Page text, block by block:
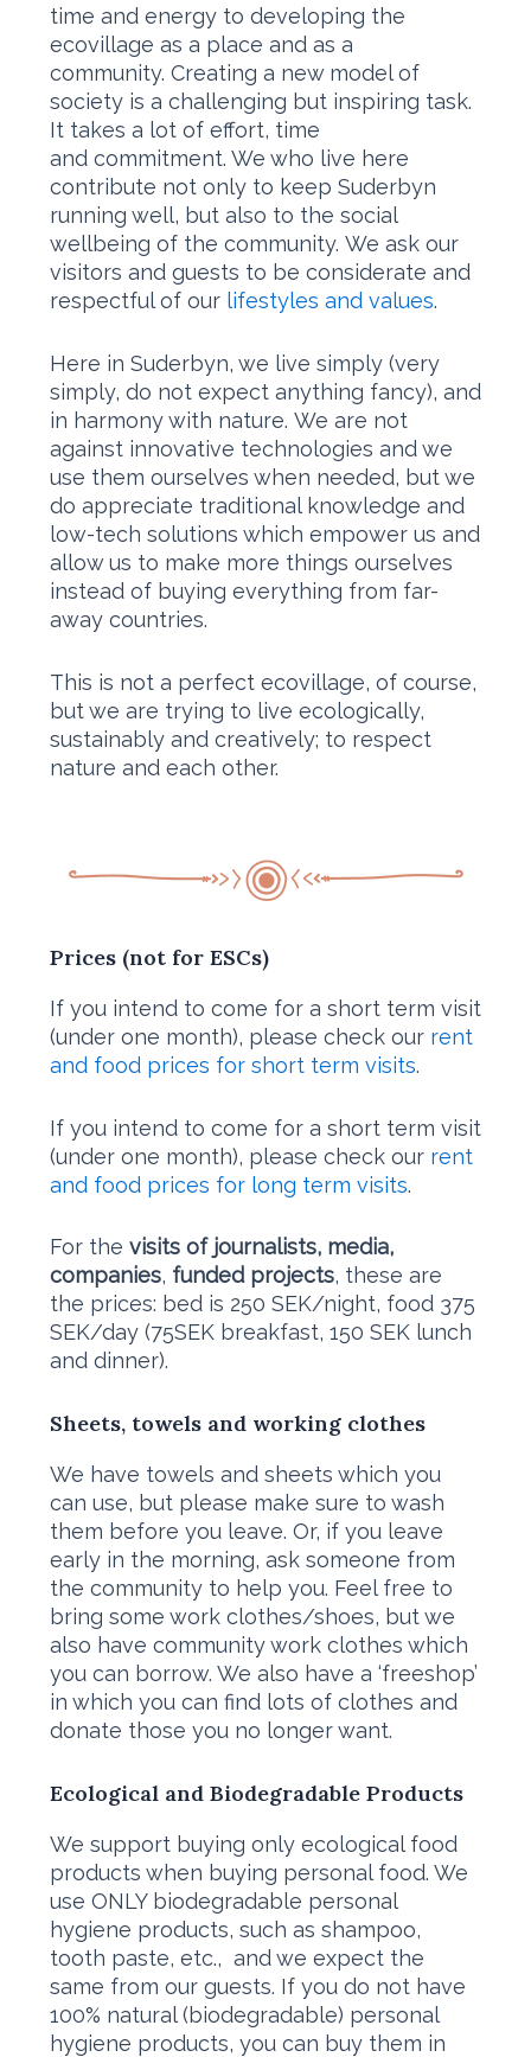
time and energy to developing the
ecovillage as a place and as a
community. Creating a new model of
society is a challenging but inspiring task.
It takes a lot of effort, time
and commitment. We who live here
contribute not only to keep Suderbyn
running well, but also to the social
wellbeing of the community. We ask our
visitors and guests to be considerate and
respectful of our lifestyles and values.
Here in Suderbyn, we live simply (very
simply, do not expect anything fancy), and
in harmony with nature. We are not
against innovative technologies and we
use them ourselves when needed, but we
do appreciate traditional knowledge and
low-tech solutions which empower us and
allow us to make more things ourselves
instead of buying everything from far-
away countries.
This is not a perfect ecovillage, of course,
but we are trying to live ecologically,
sustainably and creatively; to respect
nature and each other.
Prices(not for ESCs)
If you intend to come for a short term visit
(under one month), please check our rent
and food prices for short term visits.
If you intend to come for a short term visit
(under one month), please check our rent
and food prices for long term visits.
​For the visits of journalists, media,
companies, funded projects, these are
the prices: bed is 250 SEK/night, food 375
SEK/day (75SEK breakfast, 150 SEK lunch
and dinner).
Sheets, towels and working clothes
We have towels and sheets which you
can use, but please make sure to wash
them before you leave. Or, if you leave
early in the morning, ask someone from
the community to help you. Feel free to
bring some work clothes/shoes, but we
also have community work clothes which
you can borrow. We also have a ‘freeshop’
in which you can find lots of clothes and
donate those you no longer want.
Ecological and Biodegradable Products
We support buying only ecological food
products when buying personal food. We
use ONLY biodegradable personal
hygiene products, such as shampoo,
tooth paste, etc., and we expect the
same from our guests. If you do not have
100% natural (biodegradable) personal
hygiene products, you can buy them in